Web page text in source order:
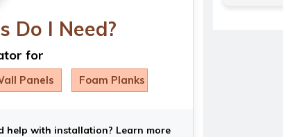
Do I Need?
for
Panels Foam Planks
help with installation? Learn more